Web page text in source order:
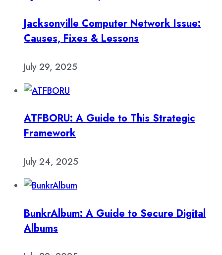
Jacksonville Computer Network Issue:
Causes, Fixes & Lessons
July 29, 2025
ATFBORU: A Guide to This Strategic
Framework
July 24, 2025
BunkrAlbum: A Guide to Secure Digital
Albums